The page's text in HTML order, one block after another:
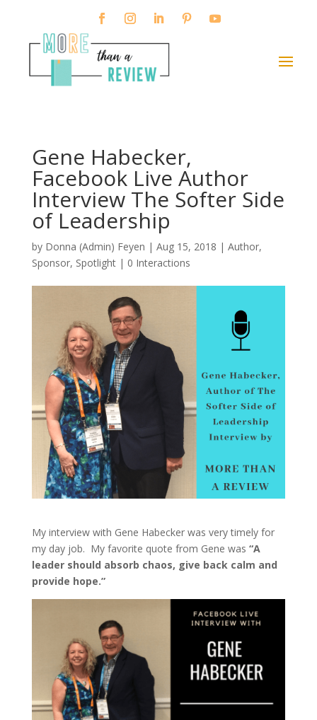
Gene Habecker,
Facebook Live Author
Interview The Softer Side
of Leadership
by Donna (Admin) Feyen | Aug 15, 2018 | Author,
Sponsor, Spotlight| 0 Interactions
My interview with Gene Habecker was very timely for
my day job. My favorite quote from Gene was “A
leader should absorb chaos, give back calm and
provide hope.”